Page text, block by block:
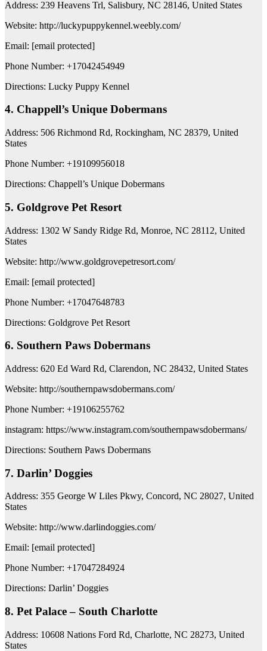
Address: 239 Heavens Trl, Salisbury, NC 28146, United States
Website: http://luckypuppykennel.weebly.com/
Email: [email protected]
Phone Number: +17042454949
Directions: Lucky Puppy Kennel
4. Chappell’s Unique Dobermans
Address: 506 Richmond Rd, Rockingham, NC 28379, United
States
Phone Number: +19109956018
Directions: Chappell’s Unique Dobermans
5. Goldgrove Pet Resort
Address: 1302 W Sandy Ridge Rd, Monroe, NC 28112, United
States
Website: http://www.goldgrovepetresort.com/
Email: [email protected]
Phone Number: +17047648783
Directions: Goldgrove Pet Resort
6. Southern Paws Dobermans
Address: 620 Ed Ward Rd, Clarendon, NC 28432, United States
Website: http://southernpawsdobermans.com/
Phone Number: +19106255762
instagram: https://www.instagram.com/southernpawsdobermans/
Directions: Southern Paws Dobermans
7. Darlin’ Doggies
Address: 355 George W Liles Pkwy, Concord, NC 28027, United
States
Website: http://www.darlindoggies.com/
Email: [email protected]
Phone Number: +17047284924
Directions: Darlin’ Doggies
8. Pet Palace – South Charlotte
Address: 10608 Nations Ford Rd, Charlotte, NC 28273, United
States